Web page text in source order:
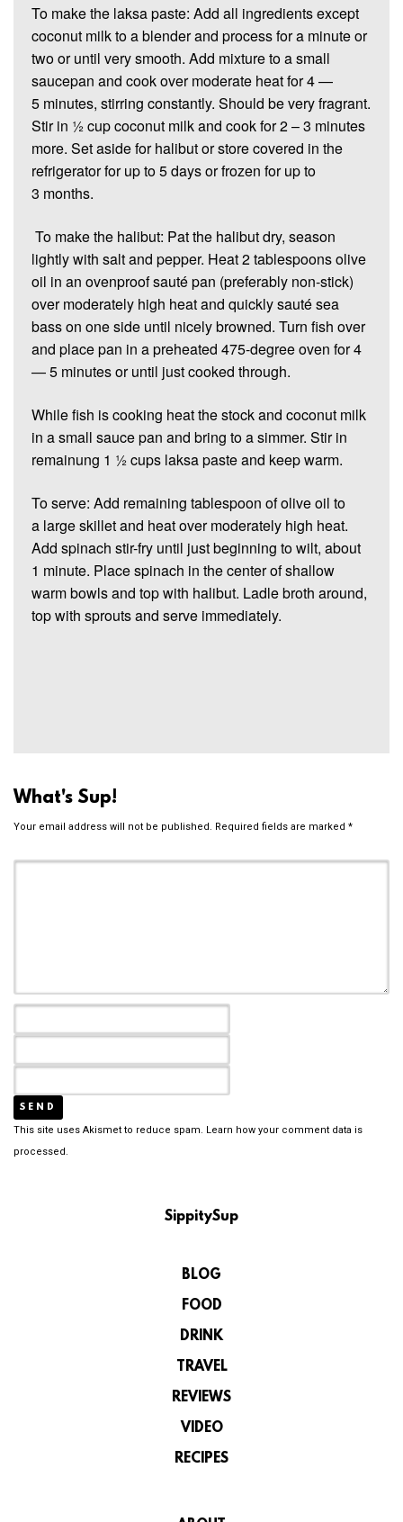
To make the laksa paste: Add all ingredients except
coconut milk to a blender and process for a minute or
two or until very smooth. Add mixture to a small
saucepan and cook over moderate heat for 4 —
5 minutes, stirring constantly. Should be very fragrant.
Stir in ½ cup coconut milk and cook for 2 – 3 minutes
more. Set aside for halibut or store covered in the
refrigerator for up to 5 days or frozen for up to
3 months.
To make the halibut: Pat the halibut dry, season
lightly with salt and pepper. Heat 2 tablespoons olive
oil in an ovenproof sauté pan (preferably non-stick)
over moderately high heat and quickly sauté sea
bass on one side until nicely browned. Turn fish over
and place pan in a preheated 475-degree oven for 4
— 5 minutes or until just cooked through.
While fish is cooking heat the stock and coconut milk
in a small sauce pan and bring to a simmer. Stir in
remainung 1 ½ cups laksa paste and keep warm.
To serve: Add remaining tablespoon of olive oil to
a large skillet and heat over moderately high heat.
Add spinach stir-fry until just beginning to wilt, about
1 minute. Place spinach in the center of shallow
warm bowls and top with halibut. Ladle broth around,
top with sprouts and serve immediately.
What's Sup!
Your email address will not be published. Required fields are marked *
This site uses Akismet to reduce spam. Learn how your comment data is
processed.
SippitySup
BLOG
FOOD
DRINK
TRAVEL
REVIEWS
VIDEO
RECIPES